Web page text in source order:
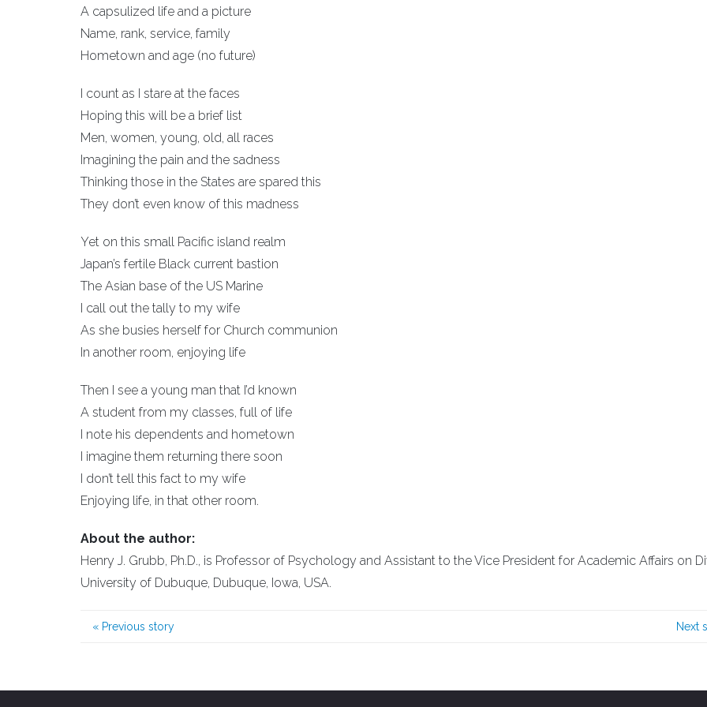
A capsulized life and a picture
Name, rank, service, family
Hometown and age (no future)
I count as I stare at the faces
Hoping this will be a brief list
Men, women, young, old, all races
Imagining the pain and the sadness
Thinking those in the States are spared this
They don’t even know of this madness
Yet on this small Pacific island realm
Japan’s fertile Black current bastion
The Asian base of the US Marine
I call out the tally to my wife
As she busies herself for Church communion
In another room, enjoying life
Then I see a young man that I’d known
A student from my classes, full of life
I note his dependents and hometown
I imagine them returning there soon
I don’t tell this fact to my wife
Enjoying life, in that other room.
About the author:
Henry J. Grubb, Ph.D., is Professor of Psychology and Assistant to the Vice President for Academic Affairs on
University of Dubuque, Dubuque, Iowa, USA.
« Previous story Next